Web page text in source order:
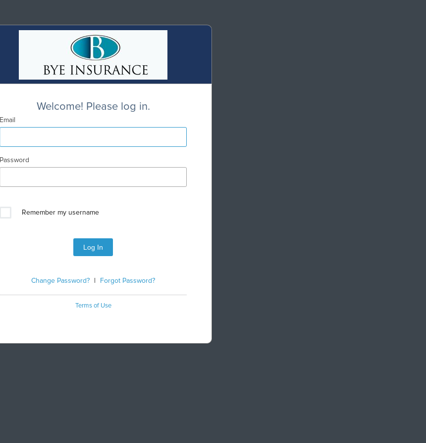
Welcome! Please log in.
Email
Password
Remember my username
Log In
Change Password? Forgot Password?
Terms of Use